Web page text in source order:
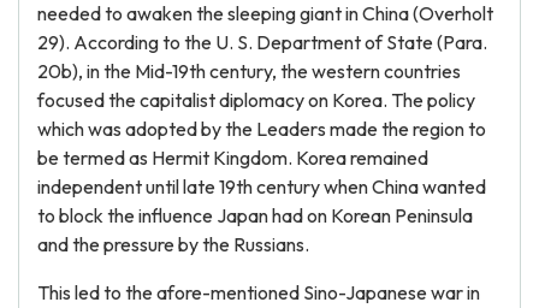
needed to awaken the sleeping giant in China (Overholt
29). According to the U. S. Department of State (Para.
20b), in the Mid-19th century, the western countries
focused the capitalist diplomacy on Korea. The policy
which was adopted by the Leaders made the region to
be termed as Hermit Kingdom. Korea remained
independent until late 19th century when China wanted
to block the influence Japan had on Korean Peninsula
and the pressure by the Russians.
This led to the afore-mentioned Sino-Japanese war in